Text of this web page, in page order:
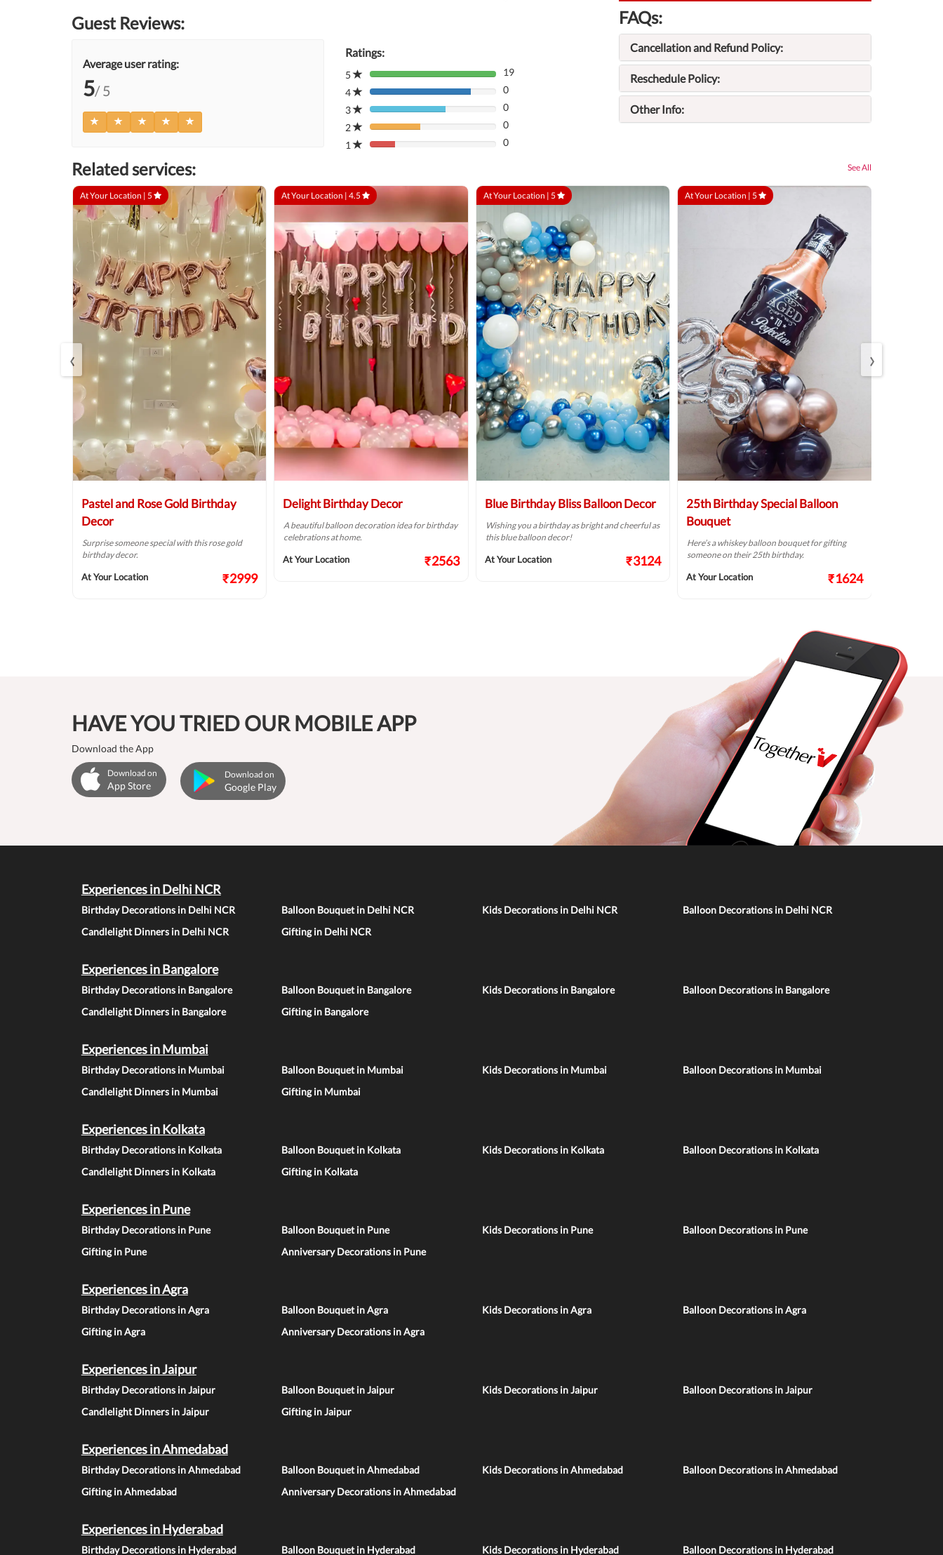
Guest Reviews:
Average user rating:
5/ 5
Ratings:
5
80%
Complete
(danger)
19
4
80%
Complete
(danger)
0
3
80%
Complete
(danger)
0
2
80%
Complete
0
1
80%
0
FAQs:
Cancellation and Refund Policy:
Reschedule Policy:
Other Info:
Related services: See All
At Your Location | 5
Pastel and Rose Gold Birthday
Decor
Surprise someone special with this rose gold
birthday decor.
At Your Location ₹2999
At Your Location | 4.5
Delight Birthday Decor
A beautiful balloon decoration idea for birthday
celebrations at home.
At Your Location ₹2563
At Your Location | 5
Blue Birthday Bliss Balloon Decor
Wishing you a birthday as bright and cheerful as
this blue balloon decor!
At Your Location ₹3124
At Your Location | 5
25th Birthday Special Balloon
Bouquet
Here’s a whiskey balloon bouquet for gifting
someone on their 25th birthday.
At Your Location ₹1624
‹ ›
HAVE YOU TRIED OUR MOBILE APP
Download the App
Download on
App Store
Download on
Google Play
Experiences in Delhi NCR
Birthday Decorations in Delhi NCR Balloon Bouquet in Delhi NCR Kids Decorations in Delhi NCR
Balloon Decorations in Delhi NCR
Candlelight Dinners in Delhi NCR
Gifting in Delhi NCR
Experiences in Bangalore
Birthday Decorations in Bangalore Balloon Bouquet in Bangalore Kids Decorations in Bangalore
Balloon Decorations in Bangalore
Candlelight Dinners in Bangalore
Gifting in Bangalore
Experiences in Mumbai
Birthday Decorations in Mumbai Balloon Bouquet in Mumbai Kids Decorations in Mumbai
Balloon Decorations in Mumbai
Candlelight Dinners in Mumbai
Gifting in Mumbai
Experiences in Kolkata
Birthday Decorations in Kolkata Balloon Bouquet in Kolkata Kids Decorations in Kolkata
Balloon Decorations in Kolkata
Candlelight Dinners in Kolkata
Gifting in Kolkata
Experiences in Pune
Birthday Decorations in Pune Balloon Bouquet in Pune Kids Decorations in Pune
Balloon Decorations in Pune
Gifting in Pune
Anniversary Decorations in Pune
Experiences in Agra
Birthday Decorations in Agra Balloon Bouquet in Agra Kids Decorations in Agra
Balloon Decorations in Agra
Gifting in Agra
Anniversary Decorations in Agra
Experiences in Jaipur
Birthday Decorations in Jaipur Balloon Bouquet in Jaipur Kids Decorations in Jaipur
Balloon Decorations in Jaipur
Candlelight Dinners in Jaipur
Gifting in Jaipur
Experiences in Ahmedabad
Birthday Decorations in Ahmedabad Balloon Bouquet in Ahmedabad Kids Decorations in Ahmedabad
Balloon Decorations in Ahmedabad
Gifting in Ahmedabad
Anniversary Decorations in Ahmedabad
Experiences in Hyderabad
Birthday Decorations in Hyderabad Balloon Bouquet in Hyderabad Kids Decorations in Hyderabad Balloon Decorations in Hyderabad